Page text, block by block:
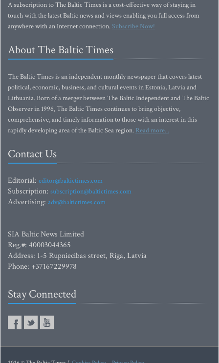
A subscription to The Baltic Times is a cost-effective way of staying in
touch with the latest Baltic news and views enabling you full access from
anywhere with an Internet connection.Subscribe Now!
About The Baltic Times
The Baltic Times is an independent monthly newspaper that covers latest
political, economic, business, and cultural events in Estonia, Latvia and
Lithuania. Born of a merger between The Baltic Independent and The Baltic
Observer in 1996, The Baltic Times continues to bring objective,
comprehensive, and timely information to those with an interest in this
rapidly developing area of the Baltic Sea region. Read more...
Contact Us
Editorial: editor@baltictimes.com
Subscription: subscription@baltictimes.com
Advertising: adv@baltictimes.com
SIA Baltic News Limited
Reg.#: 40003044365
Address: 1-5 Rupniecibas street, Riga, Latvia
Phone: +37167229978
Stay Connected